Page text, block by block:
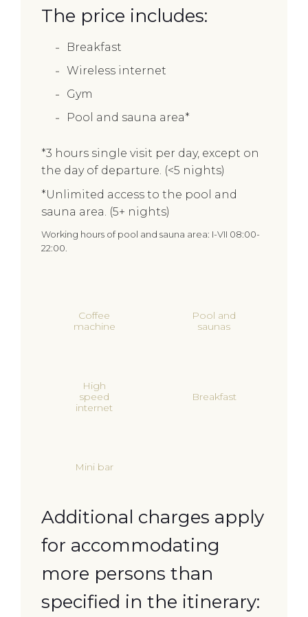
The price includes:
Breakfast
Wireless internet
Gym
Pool and sauna area*
*3 hours single visit per day, except on
the day of departure. (<5 nights)
*Unlimited access to the pool and
sauna area. (5+ nights)
Working hours of pool and sauna area: I-VII 08:00-
22:00.
Coffee
machine
Pool and
saunas
High
speed
internet
Breakfast
Mini bar
Additional charges apply
for accommodating
more persons than
specified in the itinerary: